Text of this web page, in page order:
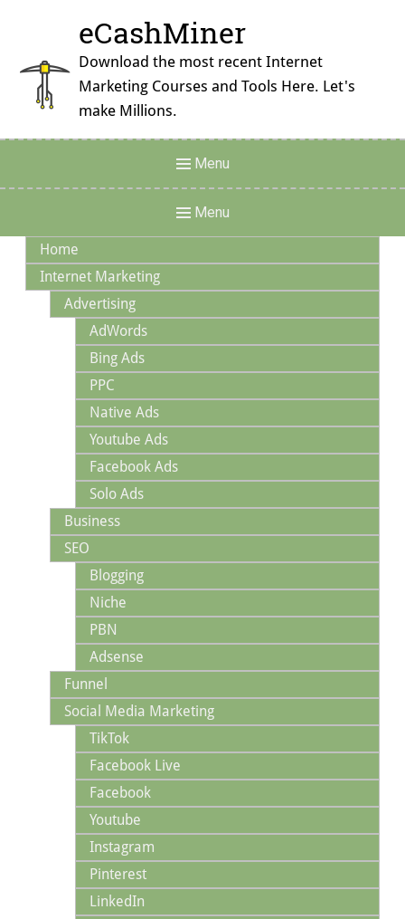
content
eCashMiner
Download the most recent Internet
Marketing Courses and Tools Here. Let's
make Millions.
Menu
Menu
Navigation
Menu
Home
Internet Marketing
Advertising
AdWords
Bing Ads
PPC
Native Ads
Youtube Ads
Facebook Ads
Solo Ads
Business
SEO
Blogging
Niche
PBN
Adsense
Funnel
Social Media Marketing
TikTok
Facebook Live
Facebook
Youtube
Instagram
Pinterest
LinkedIn